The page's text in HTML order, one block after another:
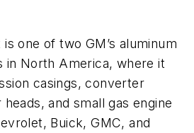
one of two GM’s aluminum
in North America, where it
casings, converter
and small gas engine
Buick, GMC, and